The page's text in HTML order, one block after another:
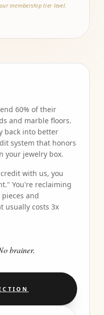
membership tier level.
60% of their
and marble floors.
back into better
system that honors
your jewelry box.
with us, you
You're reclaiming
and
usually costs 3x
brainer.